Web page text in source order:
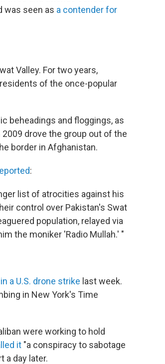
was seen as a contender for
Valley. For two years,
of the once-popular
beheadings and floggings, as
drove the group out of the
border in Afghanistan.
:
list of atrocities against his
control over Pakistan's Swat
population, relayed via
the moniker 'Radio Mullah.' "
a U.S. drone strike last week.
in New York's Time
were working to hold
it "a conspiracy to sabotage
a day later.